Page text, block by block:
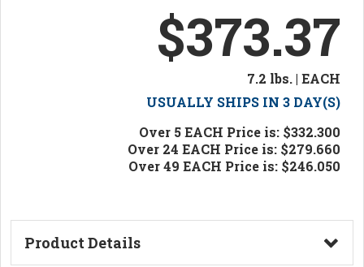
$373.37
7.2 lbs. | EACH
USUALLY SHIPS IN 3 DAY(S)
Over 5 EACH Price is: $332.300
Over 24 EACH Price is: $279.660
Over 49 EACH Price is: $246.050
Product Details